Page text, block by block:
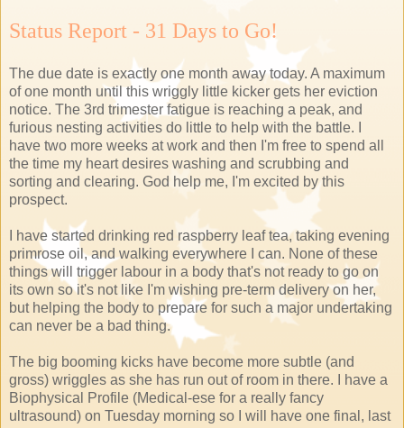
Status Report - 31 Days to Go!
The due date is exactly one month away today. A maximum
of one month until this wriggly little kicker gets her eviction
notice. The 3rd trimester fatigue is reaching a peak, and
furious nesting activities do little to help with the battle. I
have two more weeks at work and then I'm free to spend all
the time my heart desires washing and scrubbing and
sorting and clearing. God help me, I'm excited by this
prospect.
I have started drinking red raspberry leaf tea, taking evening
primrose oil, and walking everywhere I can. None of these
things will trigger labour in a body that's not ready to go on
its own so it's not like I'm wishing pre-term delivery on her,
but helping the body to prepare for such a major undertaking
can never be a bad thing.
The big booming kicks have become more subtle (and
gross) wriggles as she has run out of room in there. I have a
Biophysical Profile (Medical-ese for a really fancy
ultrasound) on Tuesday morning so I will have one final, last